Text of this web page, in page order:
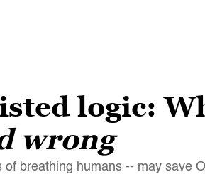
logic:
wrong
breathing humans -- may save